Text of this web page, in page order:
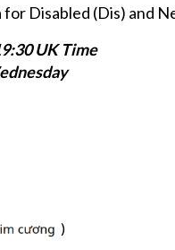
for Disabled (Dis) and
UK Time
)